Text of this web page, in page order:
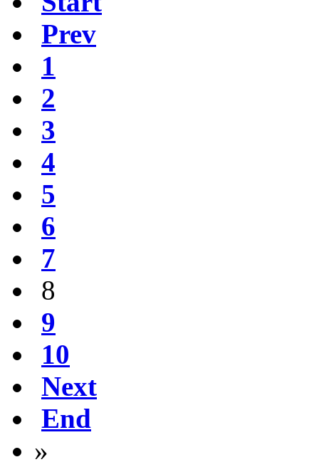
Prev
1
2
3
4
5
6
7
8
9
10
Next
End
»